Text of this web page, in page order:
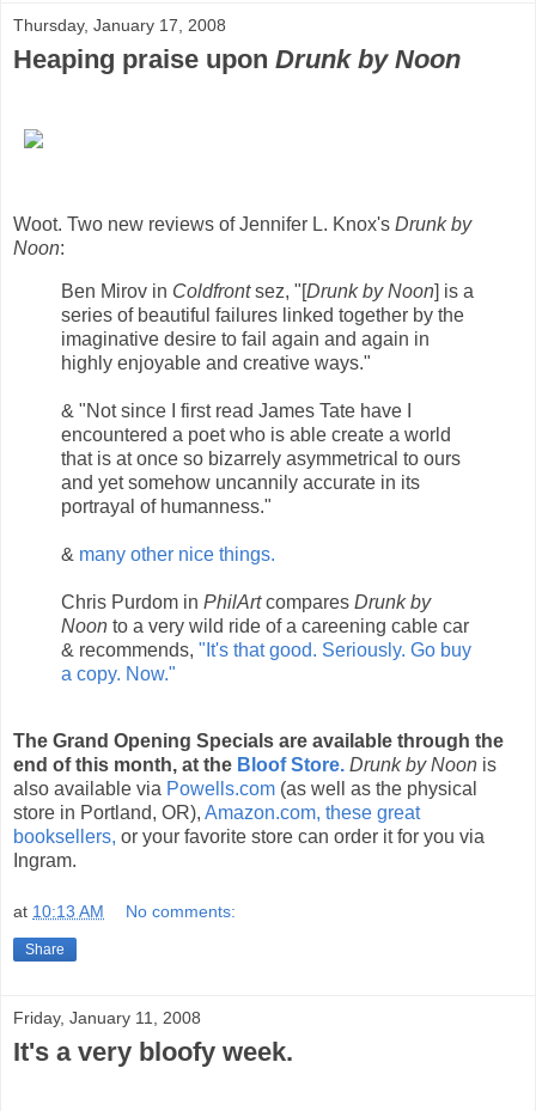
Thursday, January 17, 2008
Heaping praise upon Drunk by Noon
Woot. Two new reviews of Jennifer L. Knox's Drunk by
Noon:
Ben Mirov in Coldfrontsez, "[Drunk by Noon] is a
series of beautiful failures linked together by the
imaginative desire to fail again and again in
highly enjoyable and creative ways."
& "Not since I first read James Tate have I
encountered a poet who is able create a world
that is at once so bizarrely asymmetrical to ours
and yet somehow uncannily accurate in its
portrayal of humanness."
& many other nice things.
Chris Purdom in PhilArtcompares Drunk by
Noon to a very wild ride of a careening cable car
& recommends, "It's that good. Seriously. Go buy
a copy. Now."
The Grand Opening Specials are available through the
end of this month, at the Bloof Store. Drunk by Noon is
also available via Powells.com (as well as the physical
store in Portland, OR), Amazon.com, these great
booksellers, or your favorite store can order it for you via
Ingram.
at 10:13 AM No comments:
Share
Friday, January 11, 2008
It's a very bloofy week.